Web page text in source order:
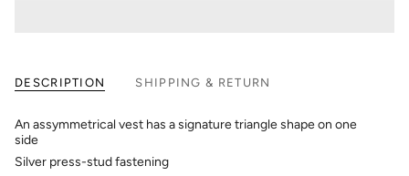
DESCRIPTION SHIPPING & RETURN
An assymmetrical vest has a signature triangle shape on one
side
Silver press-stud fastening